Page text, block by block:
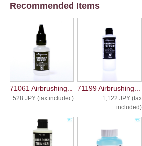
Recommended Items
71061 Airbrushing...
528 JPY (tax included)
71199 Airbrushing...
1,122 JPY (tax
included)